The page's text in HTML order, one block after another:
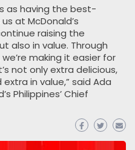
as having the best-
at McDonald’s
raising the
also in value. Through
making it easier for
not only extra delicious,
in value,” said Ada
Philippines’ Chief